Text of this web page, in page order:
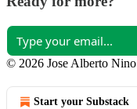
© 2026 Jose Alberto Nino
Start your Substack